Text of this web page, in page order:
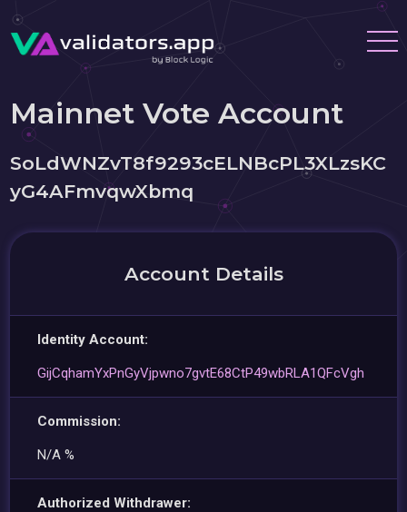
Mainnet Vote Account
SoLdWNZvT8f9293cELNBcPL3XLzsKC
yG4AFmvqwXbmq
Account Details
Identity Account:
GijCqhamYxPnGyVjpwno7gvtE68CtP49wbRLA1QFcVgh
Commission:
N/A %
Authorized Withdrawer: